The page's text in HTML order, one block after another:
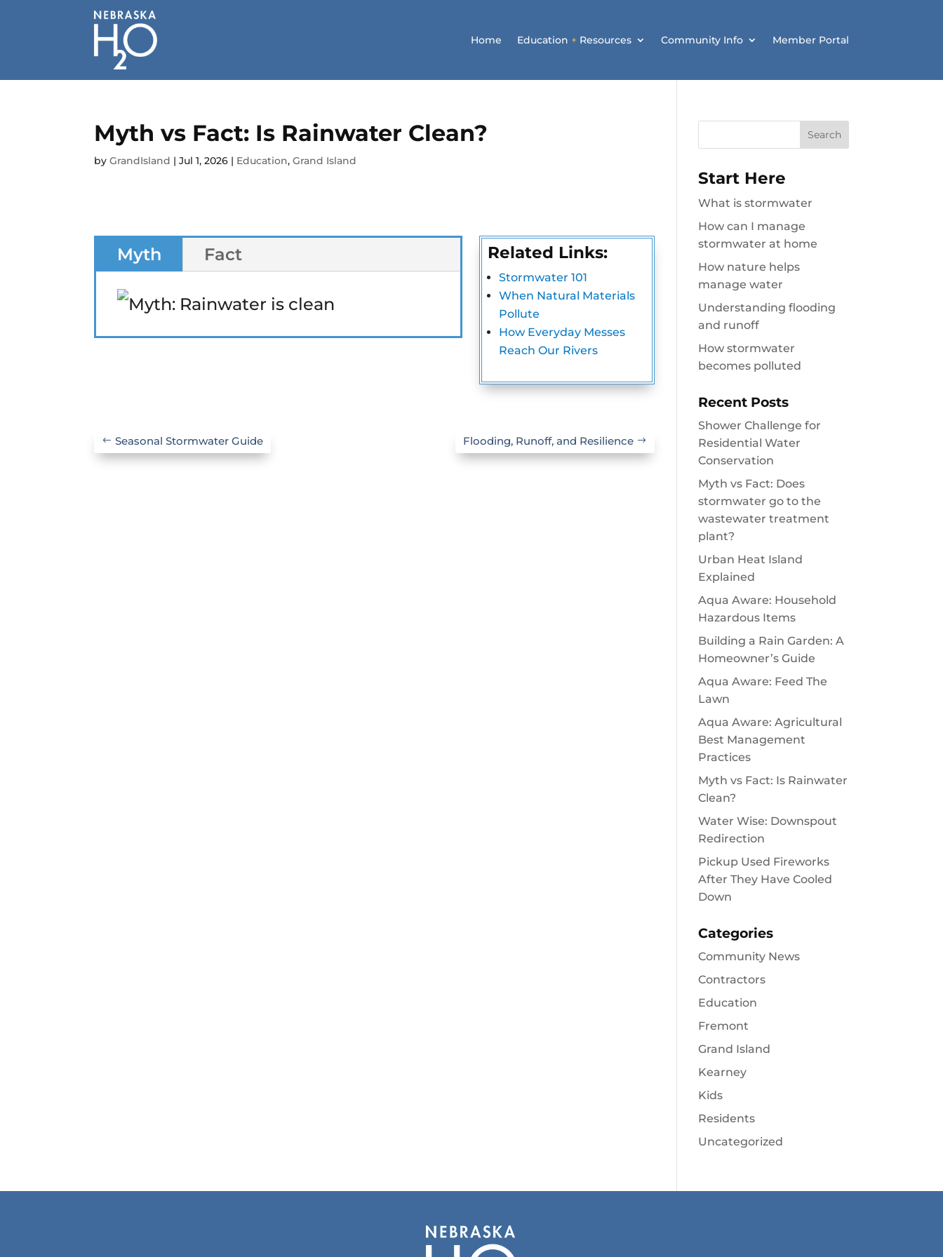
Home Education + Resources Community Info Member Portal
Myth vs Fact: Is Rainwater Clean?
byGrandIsland |Jul 1, 2026 | Education,Grand Island
Myth Fact Related Links:
Stormwater 101
When Natural Materials
Pollute
How Everyday Messes
Reach Our Rivers
Seasonal Stormwater Guide Flooding, Runoff, and Resilience
Search
Start Here
What is stormwater
How can I manage
stormwater at home
How nature helps
manage water
Understanding flooding
and runoff
How stormwater
becomes polluted
Recent Posts
Shower Challenge for
Residential Water
Conservation
Myth vs Fact: Does
stormwater go to the
wastewater treatment
plant?
Urban Heat Island
Explained
Aqua Aware: Household
Hazardous Items
Building a Rain Garden: A
Homeowner’s Guide
Aqua Aware: Feed The
Lawn
Aqua Aware: Agricultural
Best Management
Practices
Myth vs Fact: Is Rainwater
Clean?
Water Wise: Downspout
Redirection
Pickup Used Fireworks
After They Have Cooled
Down
Categories
Community News
Contractors
Education
Fremont
Grand Island
Kearney
Kids
Residents
Uncategorized